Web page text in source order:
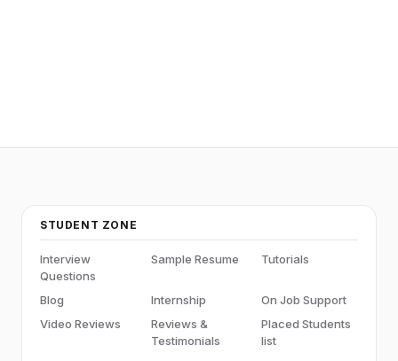
STUDENT ZONE
Interview
Questions
Sample Resume Tutorials
Blog Internship
On Job Support
Video Reviews
Reviews &
Testimonials
Placed Students
list